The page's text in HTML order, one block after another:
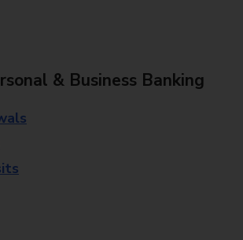
& Business Banking